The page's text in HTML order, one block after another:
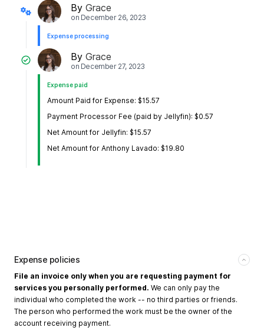
By Grace
on December 26, 2023
Expense processing
By Grace
on December 27, 2023
Expense paid
Amount Paid for Expense: $15.57
Payment Processor Fee (paid by Jellyfin): $0.57
Net Amount for Jellyfin: $15.57
Net Amount for Anthony Lavado: $19.80
Expense policies
File an invoice only when you are requesting payment for
services you personally performed. We can only pay the
individual who completed the work -- no third parties or friends.
The person who performed the work must be the owner of the
account receiving payment.